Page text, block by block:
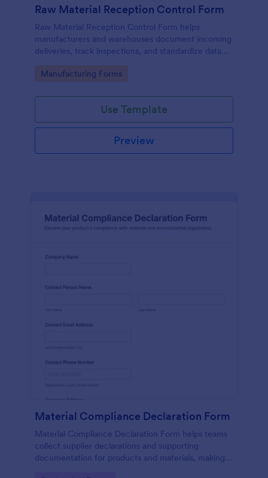
Raw Material Reception Control Form
Raw Material Reception Control Form helps
manufacturers and warehouses document incoming
deliveries, track inspections, and standardize data
Go to Category:
Manufacturing Forms
Use Template
Preview
Material Compliance Declaration Form
Material Compliance Declaration Form helps teams
collect supplier declarations and supporting
documentation for products and materials, making